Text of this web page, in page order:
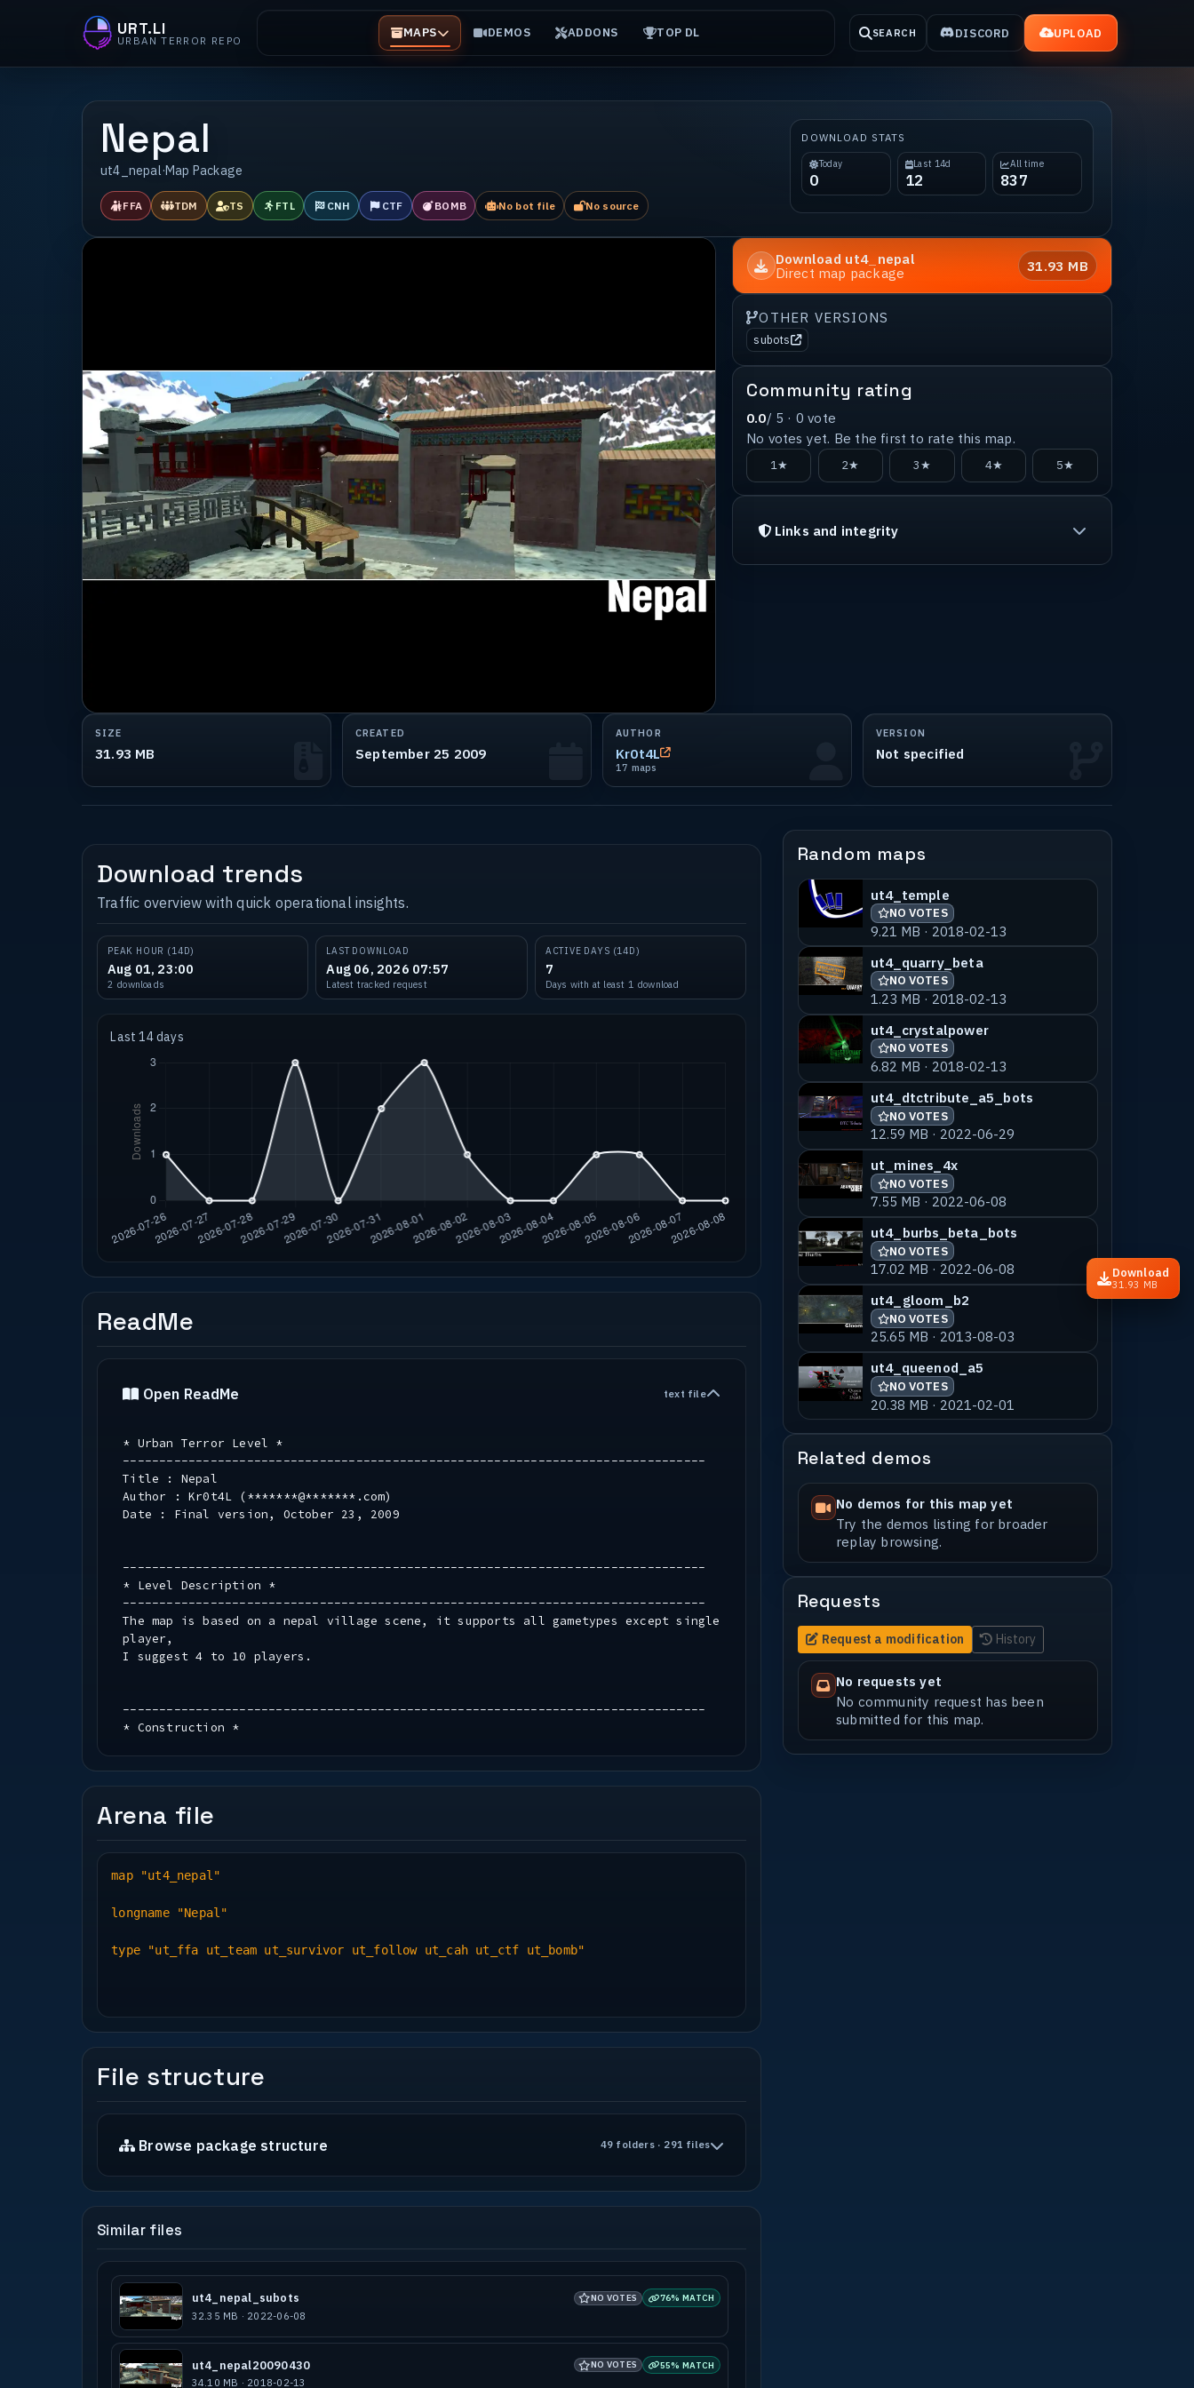
URT.LI
URBAN TERROR REPO MAPS DEMOS ADDONS TOP DL SEARCH DISCORD UPLOAD
Nepal
ut4_nepal·Map Package
FFA TDM TS FTL CNH CTF BOMB No bot file No source
DOWNLOAD STATS
Today
0
Last 14d
12
All time
837
Download ut4_nepal
Direct map package
31.93 MB
OTHER VERSIONS
subots
Community rating
0.0/ 5 · 0 vote
No votes yet. Be the first to rate this map.
1★ 2★ 3★ 4★ 5★
Links and integrity
Download
31.93 MB
SIZE
31.93 MB
CREATED
September 25 2009
AUTHOR
Kr0t4L
17 maps
VERSION
Not specified
Download trends
Traffic overview with quick operational insights.
PEAK HOUR (14D)
Aug 01, 23:00
2 downloads
LAST DOWNLOAD
Aug 06, 2026 07:57
Latest tracked request
ACTIVE DAYS (14D)
7
Days with at least 1 download
Last 14 days
ReadMe
Open ReadMe text file
* Urban Terror Level *
--------------------------------------------------------------------------------
Title : Nepal
Author : Kr0t4L (*******@*******.com)
Date : Final version, October 23, 2009
--------------------------------------------------------------------------------
* Level Description *
--------------------------------------------------------------------------------
The map is based on a nepal village scene, it supports all gametypes except single
player,
I suggest 4 to 10 players.
--------------------------------------------------------------------------------
* Construction *
textures used : esa (mine)
codey
pr
tunis
ut_filtration
photorealistic
Q3Map2Toolz
--------------------------------------------------------------------------------
* Special thank *
--------------------------------------------------------------------------------
I thank people of http://forums.urbanterror.net, http://urbanterror.free.fr and
--------------------------------------------------------------------------------
--------------------------------------------------------------------------------
Authors MAY NOT use this level as a base to build additional levels.
This map MAY NOT be sold, or in any other way turn into profit for any other
person than the author. This map MAY be distributed on any media as long as this
media is distributed freely without anyone having to pay for it.
This level is designed for the Quake 3 Total Conversion "Urban Terror" and is
not to be used, replicated or edited for any other Mod, Total Conversion, Game
or Game Engine.
Arena file
map "ut4_nepal"
longname "Nepal"
type "ut_ffa ut_team ut_survivor ut_follow ut_cah ut_ctf ut_bomb"
File structure
Browse package structure 49 folders · 291 files
Similar files
ut4_nepal_subots NO VOTES 76% MATCH
32.35 MB · 2022-06-08
ut4_nepal20090430 NO VOTES 55% MATCH
34.10 MB · 2018-02-13
Random maps
ut4_temple
NO VOTES
9.21 MB · 2018-02-13
ut4_quarry_beta
NO VOTES
1.23 MB · 2018-02-13
ut4_crystalpower
NO VOTES
6.82 MB · 2018-02-13
ut4_dtctribute_a5_bots
NO VOTES
12.59 MB · 2022-06-29
ut_mines_4x
NO VOTES
7.55 MB · 2022-06-08
ut4_burbs_beta_bots
NO VOTES
17.02 MB · 2022-06-08
ut4_gloom_b2
NO VOTES
25.65 MB · 2013-08-03
ut4_queenod_a5
NO VOTES
20.38 MB · 2021-02-01
Related demos
No demos for this map yet
Try the demos listing for broader
replay browsing.
Requests
Request a modification History
No requests yet
No community request has been
submitted for this map.